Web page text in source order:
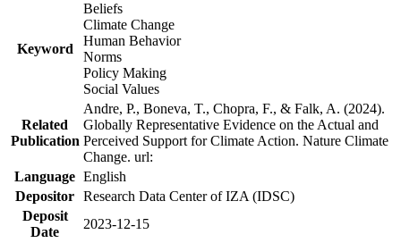
Keyword
Beliefs
Climate Change
Human Behavior
Norms
Policy Making
Social Values
Related
Publication
Andre, P., Boneva, T., Chopra, F., & Falk, A. (2024).
Globally Representative Evidence on the Actual and
Perceived Support for Climate Action. Nature Climate
Change. url:
Language English
Depositor Research Data Center of IZA (IDSC)
Deposit
Date
2023-12-15